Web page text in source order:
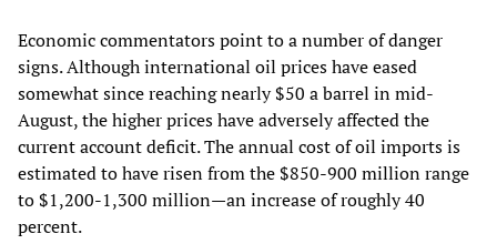
Economic commentators point to a number of danger
signs. Although international oil prices have eased
somewhat since reaching nearly $50 a barrel in mid-
August, the higher prices have adversely affected the
current account deficit. The annual cost of oil imports is
estimated to have risen from the $850-900 million range
to $1,200-1,300 million—an increase of roughly 40
percent.